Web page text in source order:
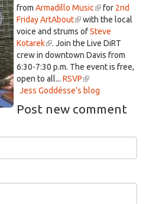
from Armadillo Music(link
is
external)
for 2nd
Friday ArtAbout(link
is
external)
with the local
voice and strums ofSteve
Kotarek(link
is
external)
. Join the Live DiRT
crew in downtown Davis from
6:30-7:30 p.m. The event is free,
open to all... RSVP(link
is
Jess Goddésse's blog
Post new comment